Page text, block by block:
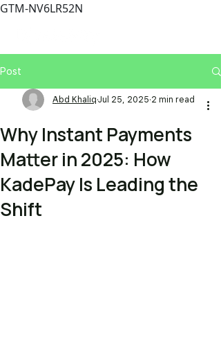
GTM-NV6LR52N
Post
Why Instant Payments
Matter in 2025: How
KadePay Is Leading the
Shift
Abd Khaliq Jul 25, 2025 2 min read